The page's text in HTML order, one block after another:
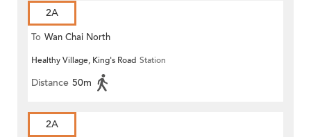
2A
To Wan Chai North
Healthy Village, King's Road Station
Distance 50m
2A